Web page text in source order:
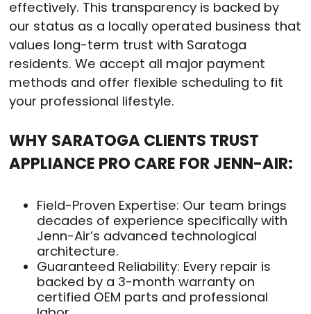
effectively. This transparency is backed by
our status as a locally operated business that
values long-term trust with Saratoga
residents. We accept all major payment
methods and offer flexible scheduling to fit
your professional lifestyle.
WHY SARATOGA CLIENTS TRUST
APPLIANCE PRO CARE FOR JENN-AIR:
Field-Proven Expertise: Our team brings
decades of experience specifically with
Jenn-Air’s advanced technological
architecture.
Guaranteed Reliability: Every repair is
backed by a 3-month warranty on
certified OEM parts and professional